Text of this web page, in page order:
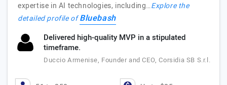
expertise in AI technologies, including…Explore the
detailed profile ofBluebash
Delivered high-quality MVP in a stipulated
timeframe.
Duccio Armenise, Founder and CEO, Corsidia SB S.r.l.